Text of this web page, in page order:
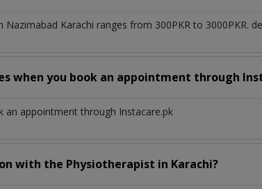
Nazimabad Karachi ranges from 300PKR to 3000PKR.
when you book an appointment through
appointment through Instacare.pk
with the Physiotherapist in Karachi?